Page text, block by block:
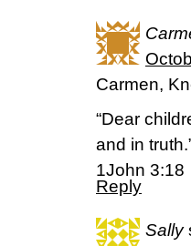
Carmen,
“Dear
and in
1John 3:18
Reply
Sally